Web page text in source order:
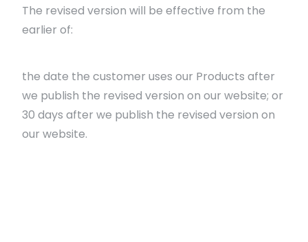
The revised version will be effective from the
earlier of:
the date the customer uses our Products after
we publish the revised version on our website; or
30 days after we publish the revised version on
our website.